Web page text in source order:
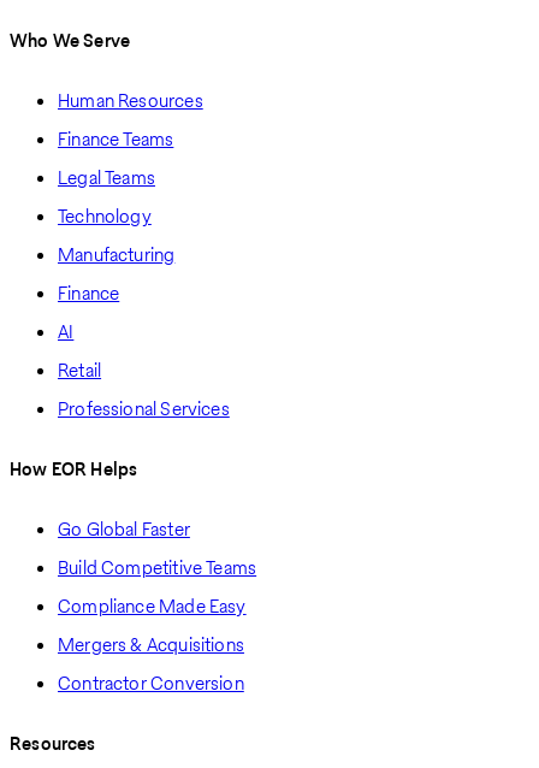
Who We Serve
Human Resources
Finance Teams
Legal Teams
Technology
Manufacturing
Finance
AI
Retail
Professional Services
How EOR Helps
Go Global Faster
Build Competitive Teams
Compliance Made Easy
Mergers & Acquisitions
Contractor Conversion
Resources